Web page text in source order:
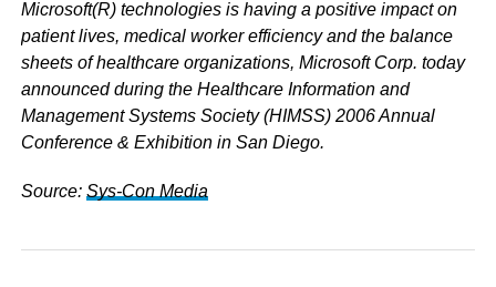
Microsoft(R) technologies is having a positive impact on
patient lives, medical worker efficiency and the balance
sheets of healthcare organizations, Microsoft Corp. today
announced during the Healthcare Information and
Management Systems Society (HIMSS) 2006 Annual
Conference & Exhibition in San Diego.
Source: Sys-Con Media